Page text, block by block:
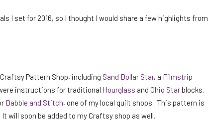
I set for 2016, so I thought I would share a few highlights from
Pattern Shop, including Sand Dollar Star, a Filmstrip
instructions for traditional Hourglass and Ohio Starblocks.
Dabble and Stitch, one of my local quilt shops. This pattern is
will soon be added to my Craftsy shop as well.